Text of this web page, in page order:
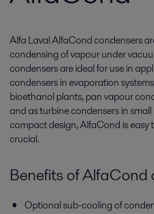
Alfa Laval AlfaCond condensers
condensing of vapour under
condensers are ideal for use in
condensers in evaporation
bioethanol plants, pan vapour
and as turbine condensers in
compact design, AlfaCond is easy
crucial.
Benefits of AlfaCond
Optional sub-cooling of